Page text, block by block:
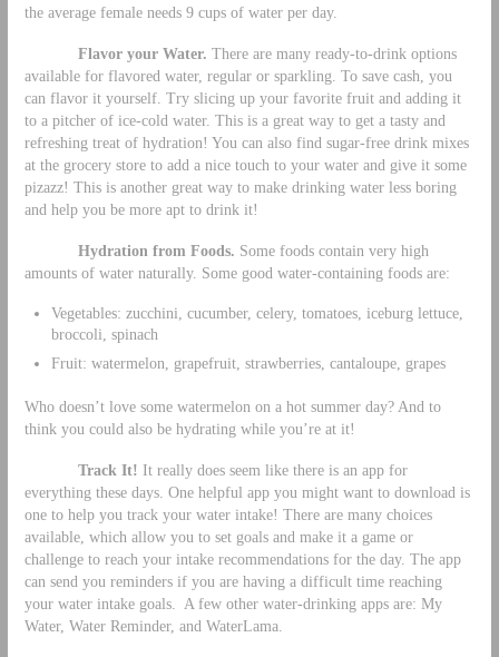
the average female needs 9 cups of water per day.
Flavor your Water. There are many ready-to-drink options
available for flavored water, regular or sparkling. To save cash, you
can flavor it yourself. Try slicing up your favorite fruit and adding it
to a pitcher of ice-cold water. This is a great way to get a tasty and
refreshing treat of hydration! You can also find sugar-free drink mixes
at the grocery store to add a nice touch to your water and give it some
pizazz! This is another great way to make drinking water less boring
and help you be more apt to drink it!
Hydration from Foods. Some foods contain very high
amounts of water naturally. Some good water-containing foods are:
Vegetables: zucchini, cucumber, celery, tomatoes, iceburg lettuce,
broccoli, spinach
Fruit: watermelon, grapefruit, strawberries, cantaloupe, grapes
Who doesn’t love some watermelon on a hot summer day? And to
think you could also be hydrating while you’re at it!
Track It! It really does seem like there is an app for
everything these days. One helpful app you might want to download is
one to help you track your water intake! There are many choices
available, which allow you to set goals and make it a game or
challenge to reach your intake recommendations for the day. The app
can send you reminders if you are having a difficult time reaching
your water intake goals. A few other water-drinking apps are: My
Water, Water Reminder, and WaterLama.